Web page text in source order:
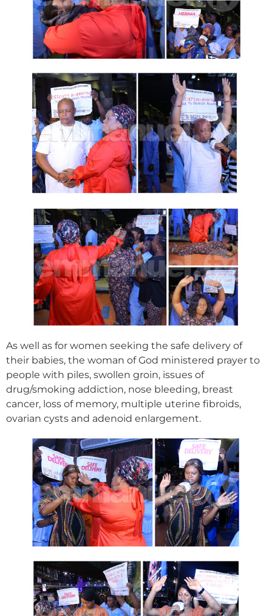
As well as for women seeking the safe delivery of
their babies, the woman of God ministered prayer to
people with piles, swollen groin, issues of
drug/smoking addiction, nose bleeding, breast
cancer, loss of memory, multiple uterine fibroids,
ovarian cysts and adenoid enlargement.